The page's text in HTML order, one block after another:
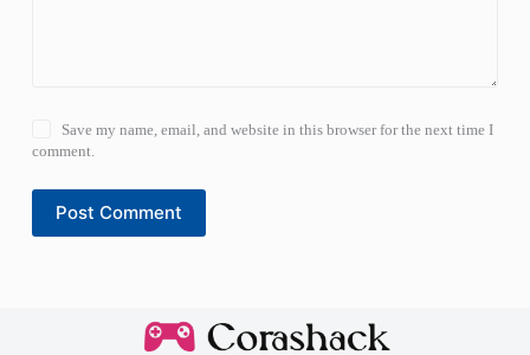
Save my name, email, and website in this browser for the next time I
comment.
Post Comment